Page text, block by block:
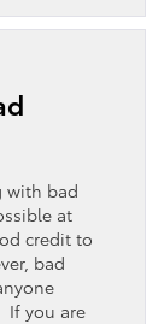
with bad
at
credit to
bad
If you are